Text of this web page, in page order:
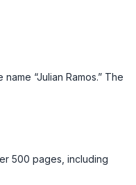
“Julian Ramos.” The
500 pages, including